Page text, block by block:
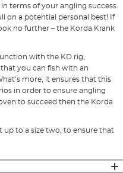
terms of your angling success.
on a potential personal best! If
no further – the Korda Krank
with the KD rig,
you can fish with an
more, it ensures that this
in order to ensure angling
to succeed then the Korda
up to a size two, to ensure that